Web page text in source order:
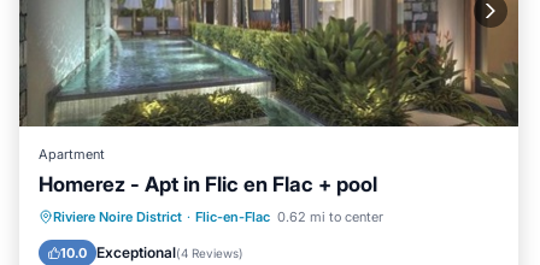
Apartment
Homerez - Apt in Flic en Flac + pool
Riviere Noire District · Flic-en-Flac 0.62 mi to center
10.0 Exceptional(4 Reviews)
Oceanfront Parking
Pool
Ocean View